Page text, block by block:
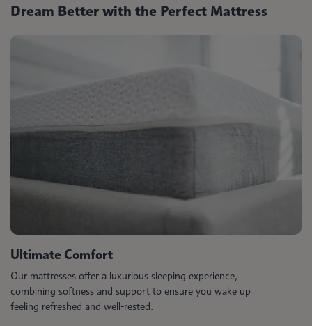
Dream Better with the Perfect Mattress
Ultimate Comfort
Our mattresses offer a luxurious sleeping experience,
combining softness and support to ensure you wake up
feeling refreshed and well-rested.